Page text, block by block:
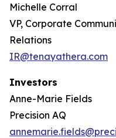
Michelle Corral
VP, Corporate
Relations
IR@tenayathera.com
Investors
Anne-Marie Fields
Precision AQ